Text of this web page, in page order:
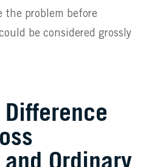
the problem before
be considered grossly
Ordinary